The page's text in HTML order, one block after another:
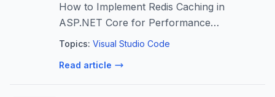
How to Implement Redis Caching in
ASP.NET Core for Performance
Improvement?
Topics: Visual Studio Code
Read article